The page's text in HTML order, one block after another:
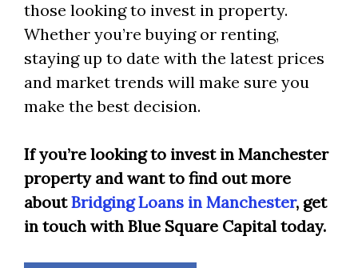
those looking to invest in property.
Whether you’re buying or renting,
staying up to date with the latest prices
and market trends will make sure you
make the best decision.
If you’re looking to invest in Manchester
property and want to find out more
aboutBridging Loans in Manchester, get
in touch with Blue Square Capital today.